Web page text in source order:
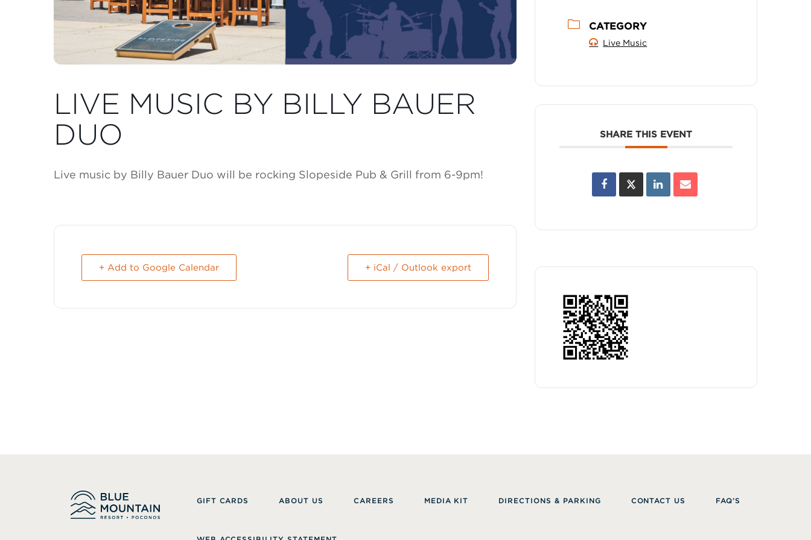
LIVE MUSIC BY BILLY BAUER
DUO
Live music by Billy Bauer Duo will be rocking Slopeside Pub & Grill from 6-9pm!
+ Add to Google Calendar + iCal / Outlook export
CATEGORY
Live Music
SHARE THIS EVENT
GIFT CARDS ABOUT US CAREERS MEDIA KIT DIRECTIONS & PARKING CONTACT US FAQ’S